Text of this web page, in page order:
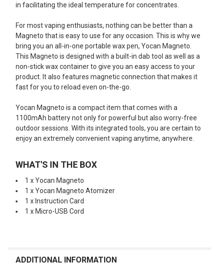
in facilitating the ideal temperature for concentrates.
For most vaping enthusiasts, nothing can be better than a
Magneto that is easy to use for any occasion. This is why we
bring you an all-in-one portable wax pen, Yocan Magneto.
This Magneto is designed with a built-in dab tool as well as a
non-stick wax container to give you an easy access to your
product. It also features magnetic connection that makes it
fast for you to reload even on-the-go.
Yocan Magneto is a compact item that comes with a
1100mAh battery not only for powerful but also worry-free
outdoor sessions. With its integrated tools, you are certain to
enjoy an extremely convenient vaping anytime, anywhere.
WHAT'S IN THE BOX
1 x Yocan Magneto
1 x Yocan Magneto Atomizer
1 x Instruction Card
1 x Micro-USB Cord
ADDITIONAL INFORMATION